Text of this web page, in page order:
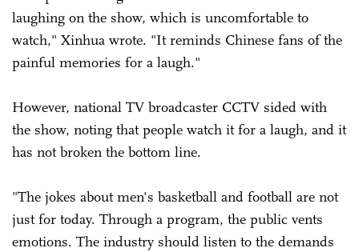
laughing on the show, which is uncomfortable to
watch," Xinhua wrote. "It reminds Chinese fans of the
painful memories for a laugh."
However, national TV broadcaster CCTV sided with
the show, noting that people watch it for a laugh, and it
has not broken the bottom line.
"The jokes about men's basketball and football are not
just for today. Through a program, the public vents
emotions. The industry should listen to the demands